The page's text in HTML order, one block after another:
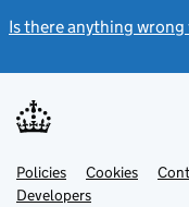
Is there anything
Support links
PoliciesLink
opens
Cookies
DevelopersLink